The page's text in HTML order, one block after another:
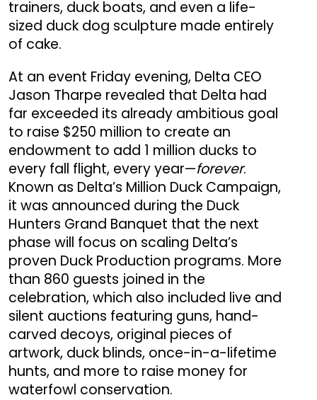
trainers, duck boats, and even a life-
sized duck dog sculpture made entirely
of cake.
At an event Friday evening, Delta CEO
Jason Tharpe revealed that Delta had
far exceeded its already ambitious goal
to raise $250 million to create an
endowment to add 1 million ducks to
every fall flight, every year—forever.
Known as Delta’s Million Duck Campaign,
it was announced during the Duck
Hunters Grand Banquet that the next
phase will focus on scaling Delta’s
proven Duck Production programs. More
than 860 guests joined in the
celebration, which also included live and
silent auctions featuring guns, hand-
carved decoys, original pieces of
artwork, duck blinds, once-in-a-lifetime
hunts, and more to raise money for
waterfowl conservation.